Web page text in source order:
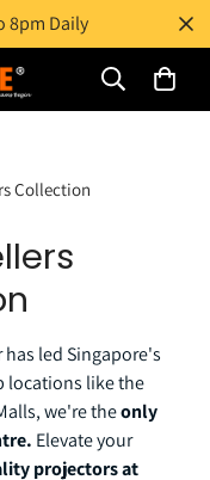
8pm Daily
Collection
has led Singapore's
locations like the
we're theonly
Elevate your
projectors at